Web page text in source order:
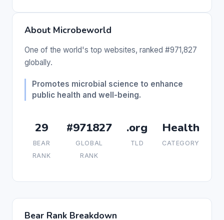
About Microbeworld
One of the world's top websites, ranked #971,827
globally.
Promotes microbial science to enhance
public health and well-being.
29
BEAR
RANK
#971827
GLOBAL
RANK
.org
TLD
Health
CATEGORY
Bear Rank Breakdown